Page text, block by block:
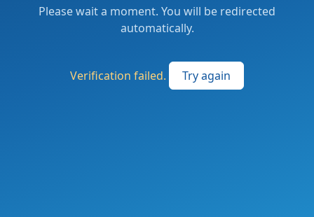
Please wait a moment. You will be redirected
automatically.
Verification failed. Try again